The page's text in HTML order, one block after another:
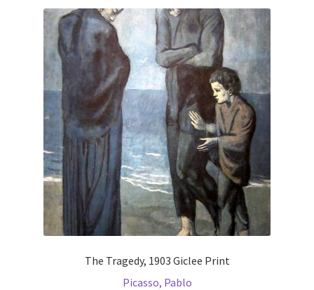
The Tragedy, 1903 Giclee Print
Picasso, Pablo